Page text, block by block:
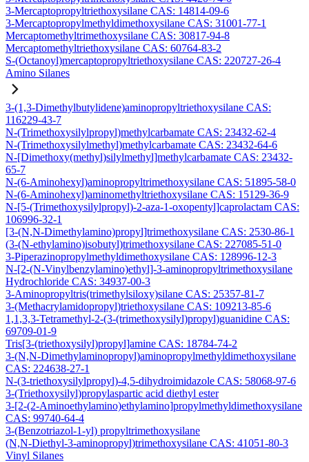
3-Mercaptopropyltriethoxysilane CAS: 14814-09-6
3-Mercaptopropylmethyldimethoxysilane CAS: 31001-77-1
Mercaptomethyltrimethoxysilane CAS: 30817-94-8
Mercaptomethyltriethoxysilane CAS: 60764-83-2
S-(Octanoyl)mercaptopropyltriethoxysilane CAS: 220727-26-4
Amino Silanes
3-(1,3-Dimethylbutylidene)aminopropyltriethoxysilane CAS:
116229-43-7
N-(Trimethoxysilylpropyl)methylcarbamate CAS: 23432-62-4
N-(Trimethoxysilylmethyl)methylcarbamate CAS: 23432-64-6
N-[Dimethoxy(methyl)silylmethyl]methylcarbamate CAS: 23432-
65-7
N-(6-Aminohexyl)aminopropyltrimethoxysilane CAS: 51895-58-0
N-(6-Aminohexyl)aminomethyltriethoxysilane CAS: 15129-36-9
N-[5-(Trimethoxysilylpropyl)-2-aza-1-oxopentyl]caprolactam CAS:
106996-32-1
[3-(N,N-Dimethylamino)propyl]trimethoxysilane CAS: 2530-86-1
(3-(N-ethylamino)isobutyl)trimethoxysilane CAS: 227085-51-0
3-Piperazinopropylmethyldimethoxysilane CAS: 128996-12-3
N-[2-(N-Vinylbenzylamino)ethyl]-3-aminopropyltrimethoxysilane
Hydrochloride CAS: 34937-00-3
3-Aminopropyltris(trimethylsiloxy)silane CAS: 25357-81-7
3-(Methacrylamidopropyl)triethoxysilane CAS: 109213-85-6
1,1,3,3-Tetramethyl-2-(3-(trimethoxysilyl)propyl)guanidine CAS:
69709-01-9
Tris[3-(triethoxysilyl)propyl]amine CAS: 18784-74-2
3-(N,N-Dimethylaminopropyl)aminopropylmethyldimethoxysilane
CAS: 224638-27-1
N-(3-triethoxysilylpropyl)-4,5-dihydroimidazole CAS: 58068-97-6
3-(Triethoxysilyl)propylaspartic acid diethyl ester
3-[2-(2-Aminoethylamino)ethylamino]propylmethyldimethoxysilane
CAS: 99740-64-4
3-(Benzotriazol-1-yl) propyltrimethoxysilane
(N,N-Diethyl-3-aminopropyl)trimethoxysilane CAS: 41051-80-3
Vinyl Silanes